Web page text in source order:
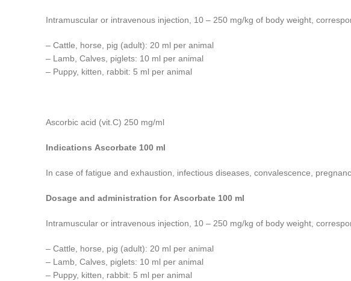
Intramuscular or intravenous injection, 10 – 250 mg/kg of body weight,
– Cattle, horse, pig (adult): 20 ml per animal
– Lamb, Calves, piglets: 10 ml per animal
– Puppy, kitten, rabbit: 5 ml per animal
Ascorbic acid (vit.C) 250 mg/ml
Indications Ascorbate 100 ml
In case of fatigue and exhaustion, infectious diseases, convalescence,
Dosage and administration for Ascorbate 100 ml
Intramuscular or intravenous injection, 10 – 250 mg/kg of body weight,
– Cattle, horse, pig (adult): 20 ml per animal
– Lamb, Calves, piglets: 10 ml per animal
– Puppy, kitten, rabbit: 5 ml per animal